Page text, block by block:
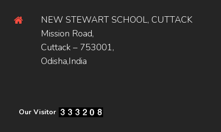
NEW STEWART SCHOOL, CUTTACK
Mission Road,
Cuttack – 753001,
Odisha,India
Our Visitor